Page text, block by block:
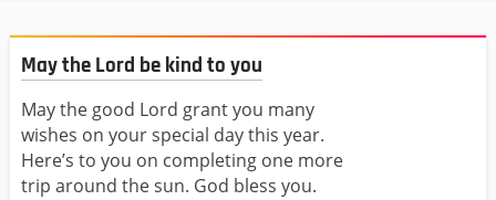
May the Lord be kind to you
May the good Lord grant you many
wishes on your special day this year.
Here’s to you on completing one more
trip around the sun. God bless you.